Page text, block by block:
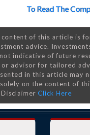
To Read The
content of this article is
advice.
indicative of future
advisor for tailored
in this article may
on the content of
Click Here